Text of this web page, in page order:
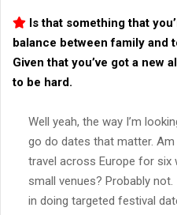
Is that something that
balance between family and
Given that you’ve got a new
to be hard.
Well yeah, the way I’m
go do dates that matter.
travel across Europe for six
small venues? Probably
in doing targeted festival